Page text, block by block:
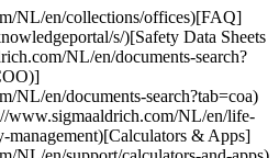
NL/en/collections/offices)[FAQ]
s/)[Safety Data Sheets
NL/en/documents-search?
NL/en/documents-search?tab=coa)
www.sigmaaldrich.com/NL/en/life-
management)[Calculators & Apps]